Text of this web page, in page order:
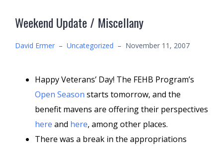
Weekend Update / Miscellany
David Ermer – Uncategorized – November 11, 2007
Happy Veterans’ Day! The FEHB Program’s
Open Season starts tomorrow, and the
benefit mavens are offering their perspectives
here and here, among other places.
There was a break in the appropriations